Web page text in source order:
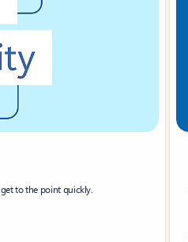
to the point quickly.